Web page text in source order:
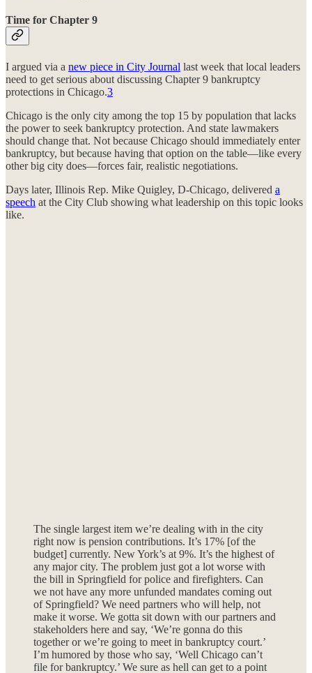
Time for Chapter 9
I argued via a new piece in City Journal last week that local leaders
need to get serious about discussing Chapter 9 bankruptcy
protections in Chicago.3
Chicago is the only city among the top 15 by population that lacks
the power to seek bankruptcy protection. And state lawmakers
should change that. Not because Chicago should immediately enter
bankruptcy, but because having that option on the table—like every
other big city does—forces fair, realistic negotiations.
Days later, Illinois Rep. Mike Quigley, D-Chicago, delivered a
speech at the City Club showing what leadership on this topic looks
like.
The single largest item we’re dealing with in the city
right now is pension contributions. It’s 17% [of the
budget] currently. New York’s at 9%. It’s the highest of
any major city. The problem just got a lot worse with
the bill in Springfield for police and firefighters. Can
we not have any more unfunded mandates coming out
of Springfield? We need partners who will help, not
make it worse. We gotta sit down with our partners and
stakeholders here and say, ‘We’re gonna do this
together or we’re going to meet in bankruptcy court.’
I’m humored by those who say, ‘Well Chicago can’t
file for bankruptcy.’ We sure as hell can get to a point